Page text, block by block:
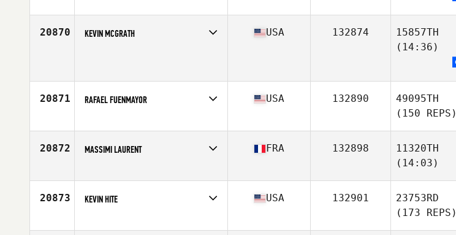
20870 KEVIN MCGRATH USA 132874
15857TH
(14:36)
20871 RAFAEL FUENMAYOR
Age
44
USA 132890
49095TH
(150 REPS)
20872 MASSIMI LAURENT
Age
43
FRA 132898
11320TH
(14:03)
20873 KEVIN HITE
Age
45
USA 132901
23753RD
(173 REPS)